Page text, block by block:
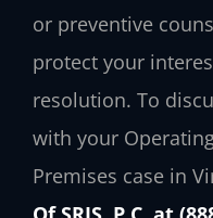
or preventive
protect your
resolution. To
with your
Premises case in